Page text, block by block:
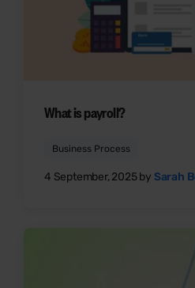
What is payroll?
Business Process
4 September, 2025 by Sarah